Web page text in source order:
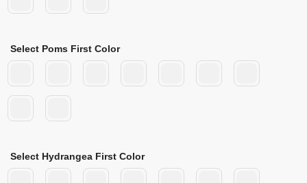
Select Poms First Color
Select Hydrangea First Color